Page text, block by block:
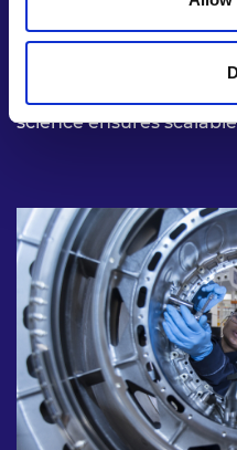
revolutionising medical
uniquely positioned to
science ensures